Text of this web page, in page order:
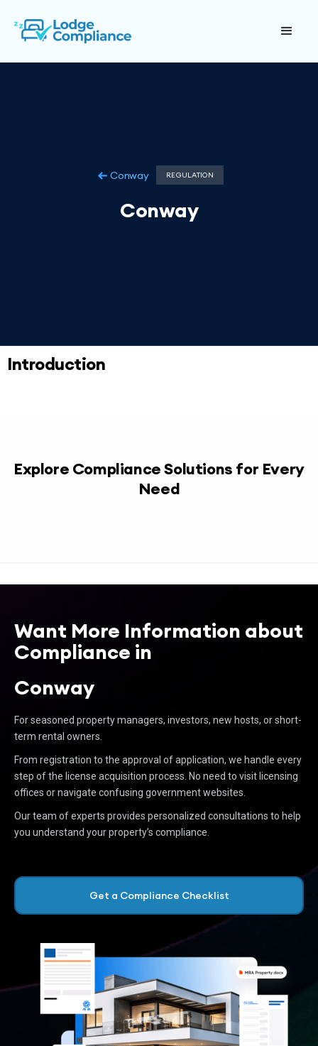
Conway REGULATION
Conway
Introduction
Explore Compliance Solutions for Every
Need
Want More Information about
Compliance in
Conway
For seasoned property managers, investors, new hosts, or short-
term rental owners.
From registration to the approval of application, we handle every
step of the license acquisition process. No need to visit licensing
offices or navigate confusing government websites.
Our team of experts provides personalized consultations to help
you understand your property’s compliance.
Get a Compliance Checklist